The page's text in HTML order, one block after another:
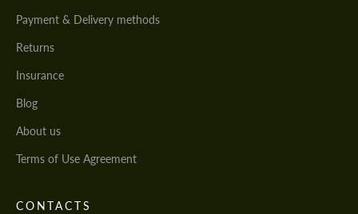
Payment & Delivery methods
Returns
Insurance
Blog
About us
Terms of Use Agreement
CONTACTS